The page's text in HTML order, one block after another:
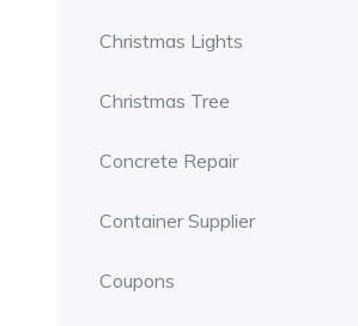
Christmas Lights
Christmas Tree
Concrete Repair
Container Supplier
Coupons